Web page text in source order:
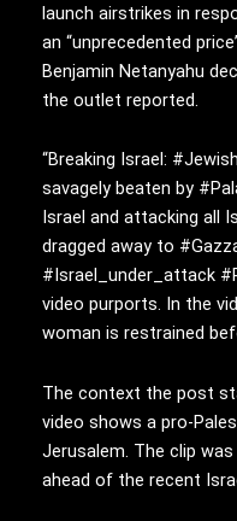
launch airstrikes in
an “unprecedented
Benjamin Netanyahu
the outlet reported.
“Breaking Israel: #Jewish
savagely beaten by
Israel and attacking all
dragged away to
#Israel_under_attack
video purports. In the
woman is restrained
The context the post
video shows a pro-
Jerusalem. The clip
ahead of the recent